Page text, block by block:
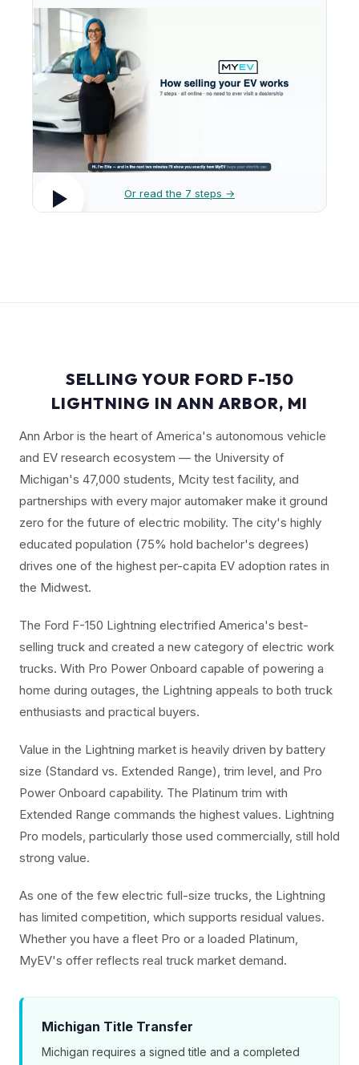
Or read the 7 steps →
SELLING YOUR FORD F-150
LIGHTNING IN ANN ARBOR, MI
Ann Arbor is the heart of America's autonomous vehicle
and EV research ecosystem — the University of
Michigan's 47,000 students, Mcity test facility, and
partnerships with every major automaker make it ground
zero for the future of electric mobility. The city's highly
educated population (75% hold bachelor's degrees)
drives one of the highest per-capita EV adoption rates in
the Midwest.
The Ford F-150 Lightning electrified America's best-
selling truck and created a new category of electric work
trucks. With Pro Power Onboard capable of powering a
home during outages, the Lightning appeals to both truck
enthusiasts and practical buyers.
Value in the Lightning market is heavily driven by battery
size (Standard vs. Extended Range), trim level, and Pro
Power Onboard capability. The Platinum trim with
Extended Range commands the highest values. Lightning
Pro models, particularly those used commercially, still hold
strong value.
As one of the few electric full-size trucks, the Lightning
has limited competition, which supports residual values.
Whether you have a fleet Pro or a loaded Platinum,
MyEV's offer reflects real truck market demand.
Michigan Title Transfer
Michigan requires a signed title and a completed